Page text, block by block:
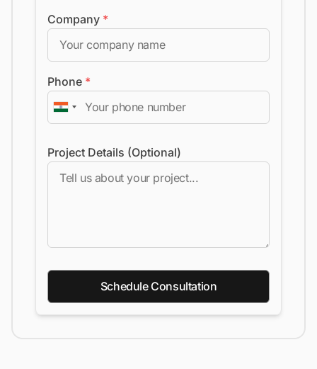
Company *
Phone *
Project Details (Optional)
Schedule Consultation